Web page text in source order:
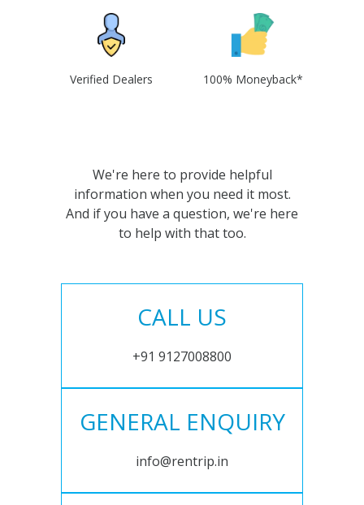
Verified Dealers 100% Moneyback*
We're here to provide helpful
information when you need it most.
And if you have a question, we're here
to help with that too.
CALL US
+91 9127008800
GENERAL ENQUIRY
info@rentrip.in